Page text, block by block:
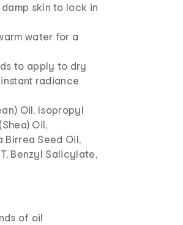
skin to lock in
water for a
to apply to dry
radiance
Oil, Isopropyl
Oil,
Seed Oil,
Benzyl Salicylate,
of oil